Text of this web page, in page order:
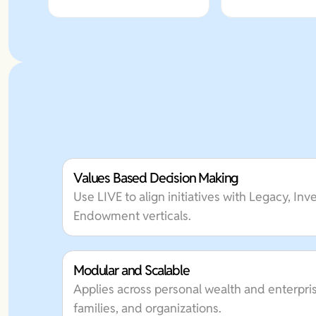
Values Based Decision Making
Use LIVE to align initiatives with Legacy,
Endowment verticals.
Modular and Scalable
Applies across personal wealth and
families, and organizations.